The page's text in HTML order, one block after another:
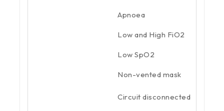
Apnoea
Low and High FiO2
Low SpO2
Non-vented mask
Circuit disconnected